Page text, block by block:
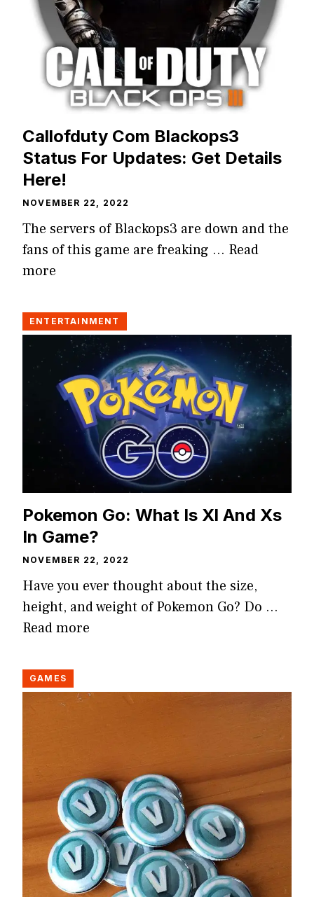
Callofduty Com Blackops3
Status For Updates: Get Details
Here!
NOVEMBER 22, 2022
The servers of Blackops3 are down and the
fans of this game are freaking … Read
more
ENTERTAINMENT
Pokemon Go: What Is Xl And Xs
In Game?
NOVEMBER 22, 2022
Have you ever thought about the size,
height, and weight of Pokemon Go? Do …
Read more
GAMES